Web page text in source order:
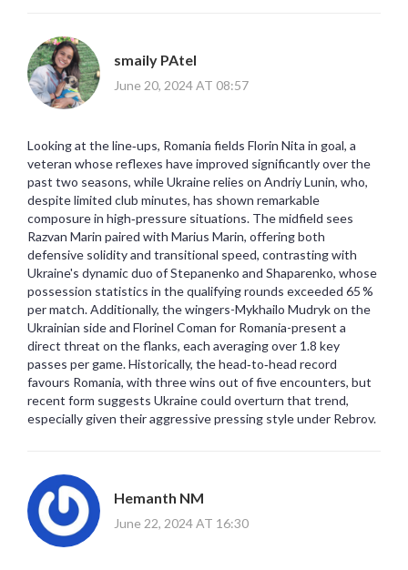
smaily PAtel
June 20, 2024 AT 08:57
Looking at the line‑ups, Romania fields Florin Nita in goal, a
veteran whose reflexes have improved significantly over the
past two seasons, while Ukraine relies on Andriy Lunin, who,
despite limited club minutes, has shown remarkable
composure in high‑pressure situations. The midfield sees
Razvan Marin paired with Marius Marin, offering both
defensive solidity and transitional speed, contrasting with
Ukraine's dynamic duo of Stepanenko and Shaparenko, whose
possession statistics in the qualifying rounds exceeded 65 %
per match. Additionally, the wingers-Mykhailo Mudryk on the
Ukrainian side and Florinel Coman for Romania-present a
direct threat on the flanks, each averaging over 1.8 key
passes per game. Historically, the head‑to‑head record
favours Romania, with three wins out of five encounters, but
recent form suggests Ukraine could overturn that trend,
especially given their aggressive pressing style under Rebrov.
Hemanth NM
June 22, 2024 AT 16:30